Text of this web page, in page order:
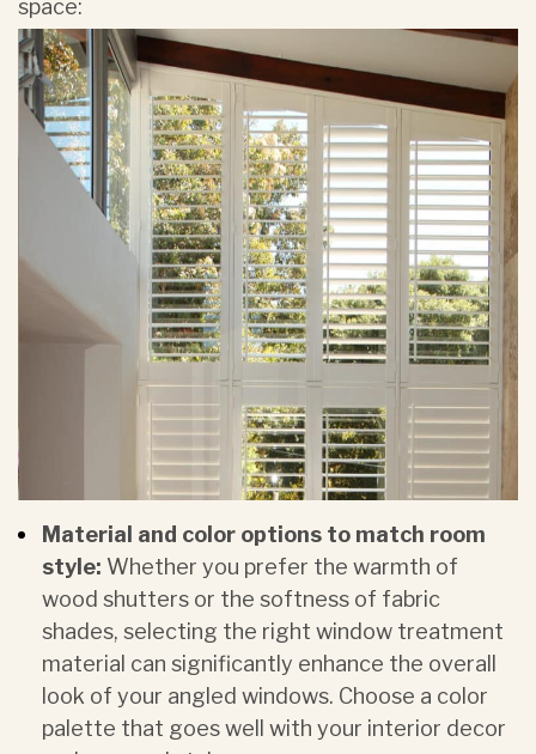
space:
Material and color options to match room
style: Whether you prefer the warmth of
wood shutters or the softness of fabric
shades, selecting the right window treatment
material can significantly enhance the overall
look of your angled windows. Choose a color
palette that goes well with your interior decor